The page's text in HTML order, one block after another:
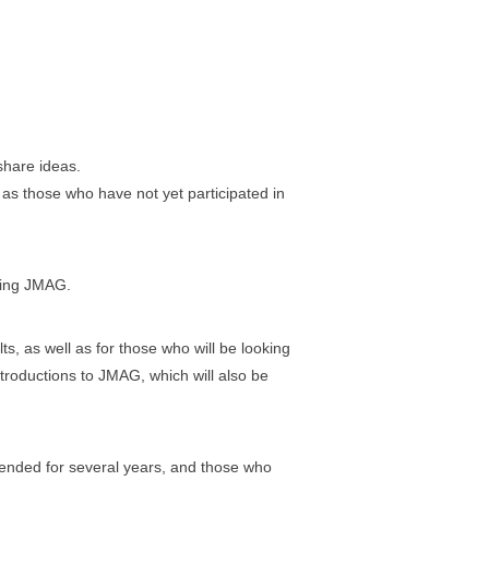
ideas.
those who have not yet participated in
JMAG.
as well as for those who will be looking
to JMAG, which will also be
for several years, and those who